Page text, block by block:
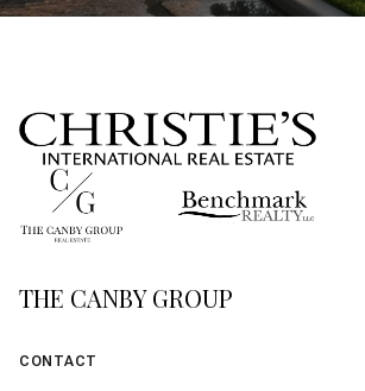
THE CANBY GROUP
CONTACT